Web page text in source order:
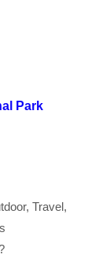
Park
, Travel,